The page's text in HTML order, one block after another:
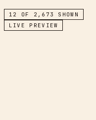
12 OF 2,673
SHOWN
LIVE PREVIEW